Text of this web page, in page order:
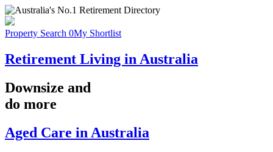
Property Search 0My Shortlist
Retirement Living in Australia
Downsize and
do more
Aged Care in Australia